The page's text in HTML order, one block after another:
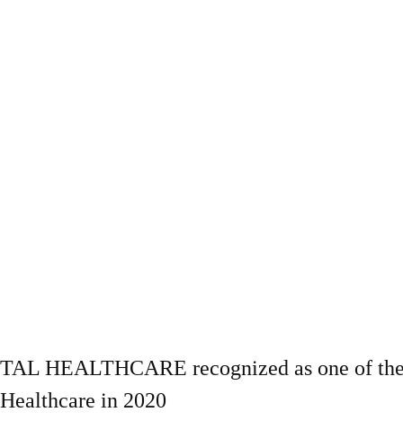
TAL HEALTHCARE recognized as one of
Healthcare in 2020